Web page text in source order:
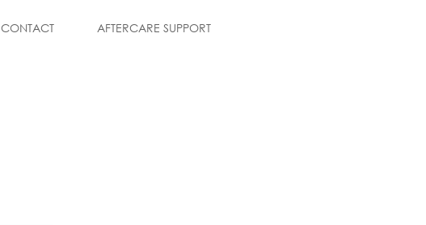
CONTACT AFTERCARE SUPPORT